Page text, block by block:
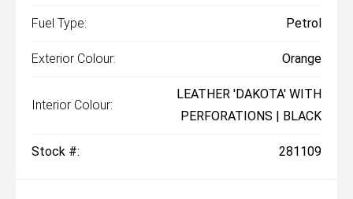
Fuel Type: Petrol
Exterior Colour: Orange
Interior Colour:
LEATHER 'DAKOTA' WITH
PERFORATIONS | BLACK
Stock #: 281109